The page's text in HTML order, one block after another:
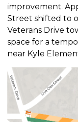
improvement.
Street shifted to
Veterans Drive
space for a
near Kyle